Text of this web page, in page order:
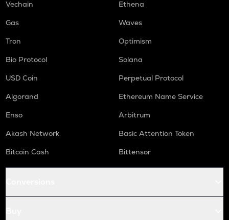
Vechain
Ethena
Gas
Waves
Tron
Optimism
Bio Protocol
Solana
USD Coin
Perpetual Protocol
Algorand
Ethereum Name Service
Enso
Arbitrum
Akash Network
Basic Attention Token
Bitcoin Cash
Bittensor